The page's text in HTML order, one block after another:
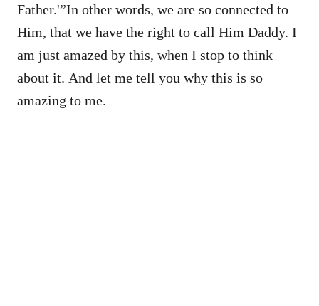
Father.'”In other words, we are so connected to
Him, that we have the right to call Him Daddy. I
am just amazed by this, when I stop to think
about it. And let me tell you why this is so
amazing to me.